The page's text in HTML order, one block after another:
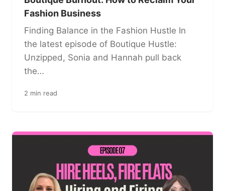
Fashion Business
Finding Balance in the Fashion Hustle In
the latest episode of Boutique Hustle:
Unzipped, Sonia and Hannah pull back
the…
2 min read